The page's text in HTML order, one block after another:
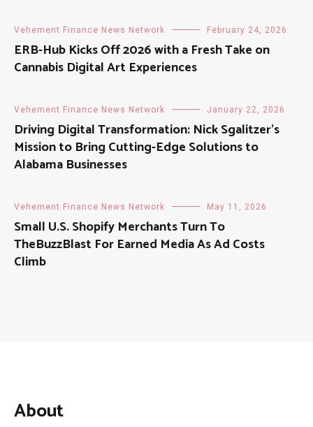
Vehement Finance News Network February 24, 2026
ERB-Hub Kicks Off 2026 with a Fresh Take on
Cannabis Digital Art Experiences
Vehement Finance News Network January 22, 2026
Driving Digital Transformation: Nick Sgalitzer’s
Mission to Bring Cutting-Edge Solutions to
Alabama Businesses
Vehement Finance News Network May 11, 2026
Small U.S. Shopify Merchants Turn To
TheBuzzBlast For Earned Media As Ad Costs
Climb
About